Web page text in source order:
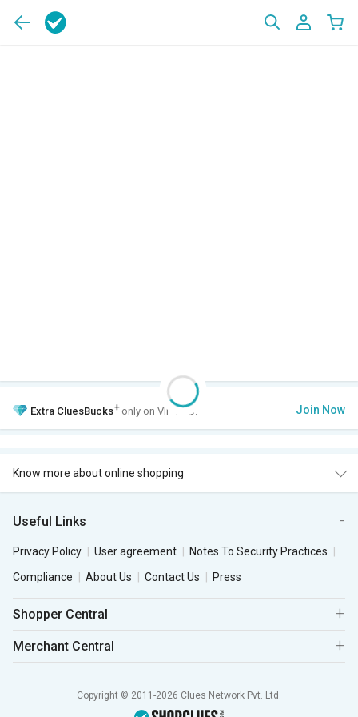
Extra CluesBucks+ only on VIP Club. Join Now
Know more about online shopping
Useful Links
Privacy Policy User agreement
Notes To Security Practices
Compliance
About Us Contact Us Press
Shopper Central
Merchant Central
Copyright © 2011-2026 Clues Network Pvt. Ltd.